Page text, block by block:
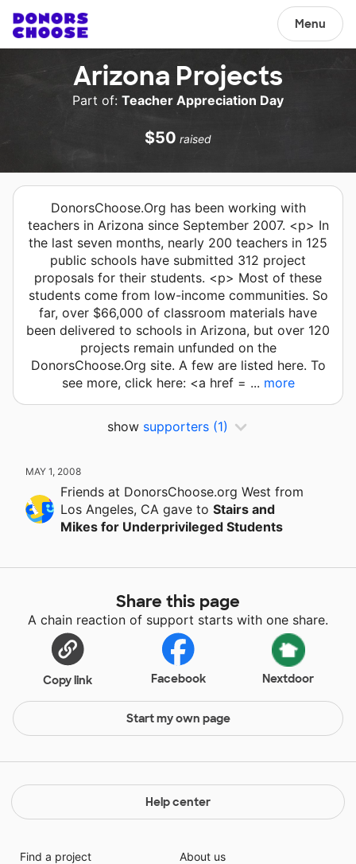
Menu
Arizona Projects
Part of: Teacher Appreciation Day
$50 raised
DonorsChoose.Org has been working with
teachers in Arizona since September 2007. <p> In
the last seven months, nearly 200 teachers in 125
public schools have submitted 312 project
proposals for their students. <p> Most of these
students come from low-income communities. So
far, over $66,000 of classroom materials have
been delivered to schools in Arizona, but over 120
projects remain unfunded on the
DonorsChoose.Org site. A few are listed here. To
see more, click here: <a href = ... more
show supporters (1)
MAY 1, 2008
Friends at DonorsChoose.org West from
Los Angeles, CA gave to Stairs and
Mikes for Underprivileged Students
Share this page
A chain reaction of support starts with one share.
Copy link Facebook Nextdoor
Start my own page
Help center
Find a project
About us